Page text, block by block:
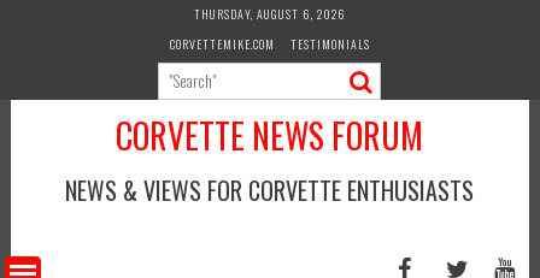
THURSDAY, AUGUST 6, 2026
CORVETTEMIKE.COM
TESTIMONIALS
CORVETTE NEWS FORUM
NEWS & VIEWS FOR CORVETTE ENTHUSIASTS